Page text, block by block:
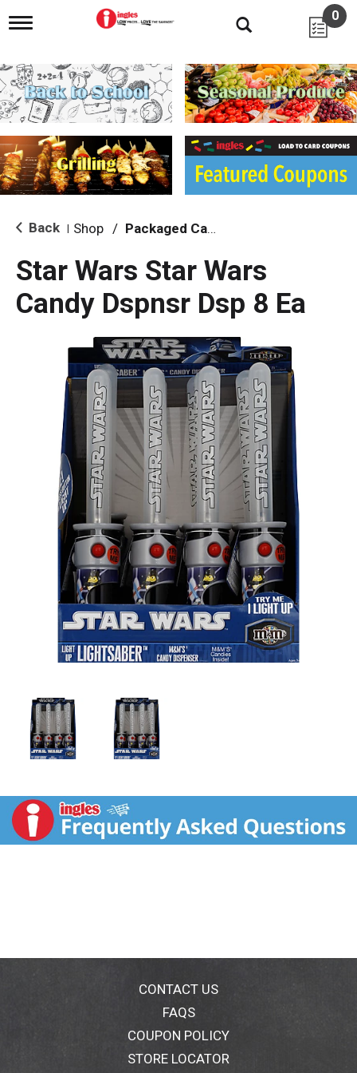
T
g
l
e
n
i
g
a
i
o
0
Back Shop / Packaged Candy
Star Wars Star Wars
Candy Dspnsr Dsp 8 Ea
CONTACT US
FAQS
COUPON POLICY
STORE LOCATOR